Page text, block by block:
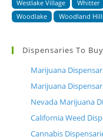
Westlake Village
Whitter
Woodlake
Woodland
Dispensaries To
Marijuana
Marijuana
Nevada Marijuana
California Weed
Cannabis